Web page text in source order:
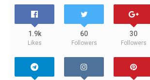
1.9k
Likes
60
Followers
30
Followers